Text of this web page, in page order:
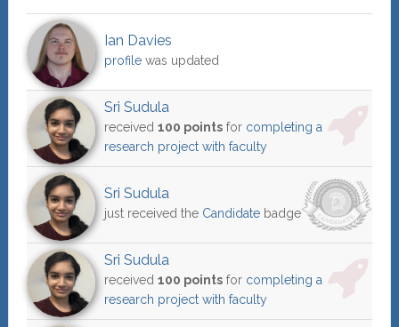
Ian Davies
profilewas updated
Sri Sudula
received 100 pointsfor completing a
research project with faculty
Sri Sudula
just received the Candidatebadge
Sri Sudula
received 100 pointsfor completing a
research project with faculty